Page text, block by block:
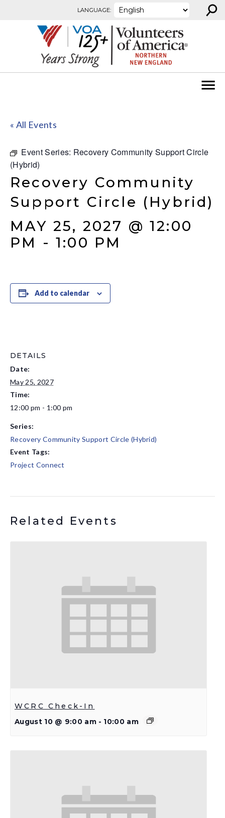
LANGUAGE: ⚲
« All Events
Event Series: Recovery Community Support Circle
(Hybrid)
Recovery Community
Support Circle (Hybrid)
MAY 25, 2027 @ 12:00
PM -1:00 PM
Add to calendar
DETAILS
Date:
May 25, 2027
Time:
12:00 pm - 1:00 pm
Series:
Recovery Community Support Circle (Hybrid)
Event Tags:
Project Connect
Related Events
WCRC Check-In
August 10 @ 9:00 am - 10:00 am